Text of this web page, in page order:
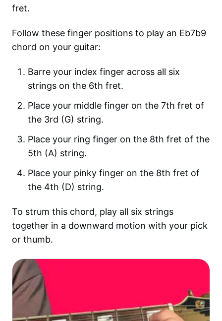
fret.
Follow these finger positions to play an Eb7b9
chord on your guitar:
Barre your index finger across all six
strings on the 6th fret.
Place your middle finger on the 7th fret of
the 3rd (G) string.
Place your ring finger on the 8th fret of the
5th (A) string.
Place your pinky finger on the 8th fret of
the 4th (D) string.
To strum this chord, play all six strings
together in a downward motion with your pick
or thumb.